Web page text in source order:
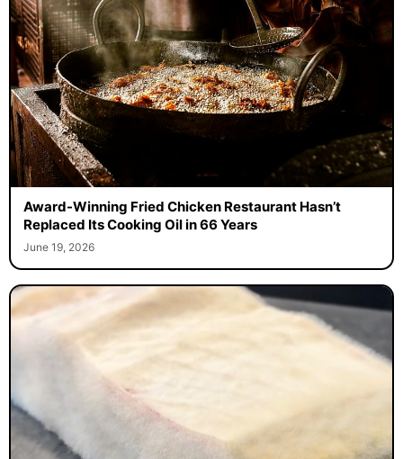
Award-Winning Fried Chicken Restaurant Hasn’t
Replaced Its Cooking Oil in 66 Years
June 19, 2026